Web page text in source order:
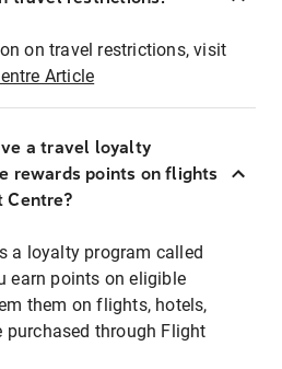
on travel restrictions, visit
Article
a travel loyalty
rewards points on flights
Centre?
a loyalty program called
earn points on eligible
them on flights, hotels,
purchased through Flight